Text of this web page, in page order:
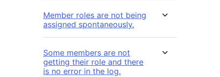
Member roles are not being
assigned spontaneously.
Some members are not
getting their role and there
is no error in the log.